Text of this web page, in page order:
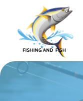
content